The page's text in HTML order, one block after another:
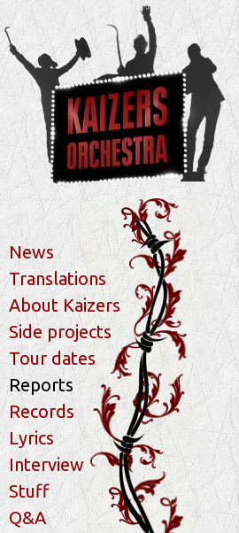
News
Translations
About Kaizers
Side projects
Tour dates
Reports
Records
Lyrics
Interview
Stuff
Q&A